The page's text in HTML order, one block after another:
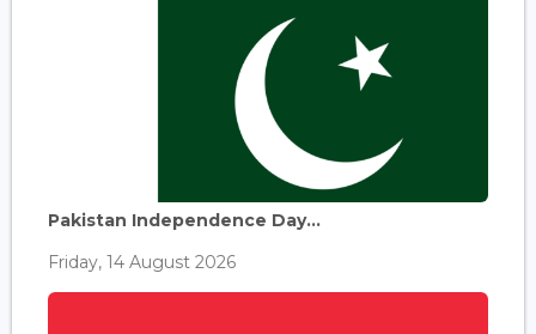
Pakistan Independence Day...
Friday, 14 August 2026